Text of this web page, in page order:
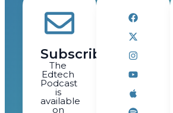
Subscribe
The
Edtech
Podcast
is
available
on